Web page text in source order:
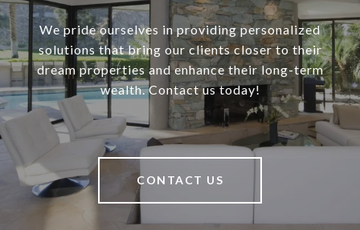
We pride ourselves in providing personalized
solutions that bring our clients closer to their
dream properties and enhance their long-term
wealth. Contact us today!
CONTACT US